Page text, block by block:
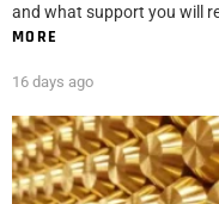
and what support you will
MORE
16 days ago